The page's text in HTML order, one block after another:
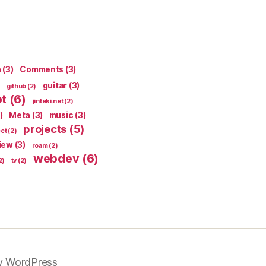
(3) Comments (3)
github (2) guitar (3)
(6) jinteki.net(2)
Meta (3) music (3)
(2) projects (5)
(3) roam(2)
tv (2) webdev(6)
WordPress